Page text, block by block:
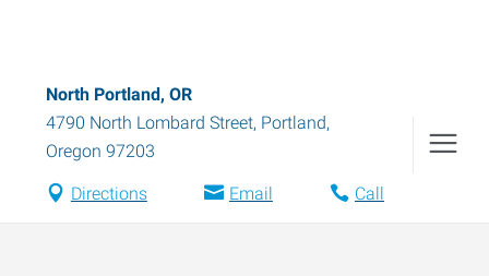
North Portland, OR
4790 North Lombard Street, Portland,
Oregon 97203
Directions Email Call